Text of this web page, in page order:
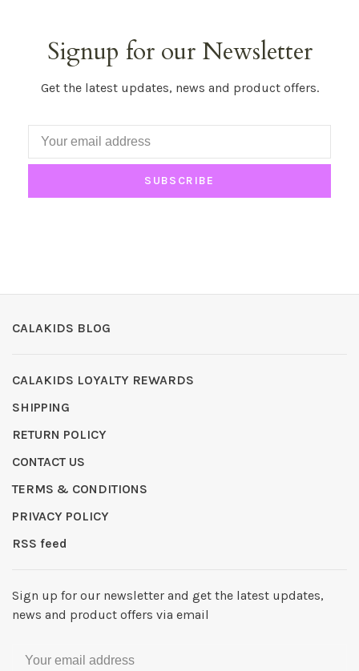
Signup for our Newsletter
Get the latest updates, news and product offers.
SUBSCRIBE
CALAKIDS BLOG
CALAKIDS LOYALTY REWARDS
SHIPPING
RETURN POLICY
CONTACT US
TERMS & CONDITIONS
PRIVACY POLICY
RSS feed
Sign up for our newsletter and get the latest updates,
news and product offers via email